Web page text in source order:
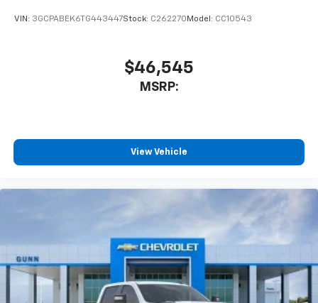
VIN: 3GCPABEK6TG443447Stock: C262270 Model: CC10543
$46,545
MSRP:
View Vehicle